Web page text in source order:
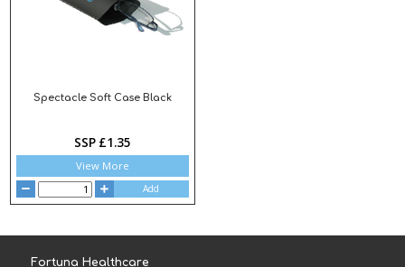
Spectacle Soft Case Black
SSP £1.35
View More
Add
Fortuna Healthcare